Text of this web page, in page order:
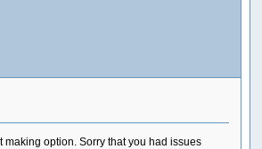
option. Sorry that you had issues